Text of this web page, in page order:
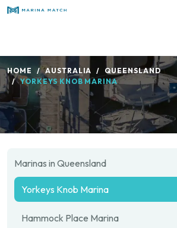
HOME AUSTRALIA
QUEENSLAND
YORKEYS KNOB MARINA
Marinas in Queensland
Yorkeys Knob Marina
Hammock Place Marina